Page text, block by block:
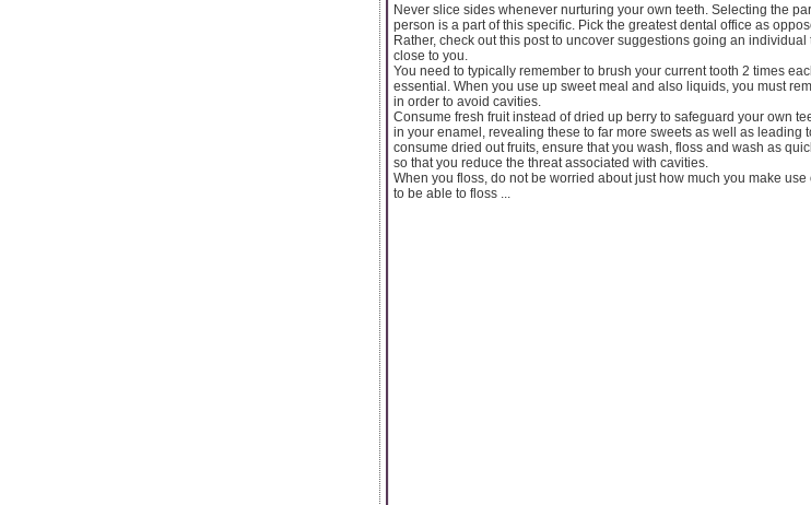
Never slice sides whenever nurturing your own teeth. Selecting the
person is a part of this specific. Pick the greatest dental office as
Rather, check out this post to uncover suggestions going an
close to you.
You need to typically remember to brush your current tooth 2 times
essential. When you use up sweet meal and also liquids, you must
in order to avoid cavities.
Consume fresh fruit instead of dried up berry to safeguard your own
in your enamel, revealing these to far more sweets as well as leading
consume dried out fruits, ensure that you wash, floss and wash as
so that you reduce the threat associated with cavities.
When you floss, do not be worried about just how much you make
to be able to floss ...